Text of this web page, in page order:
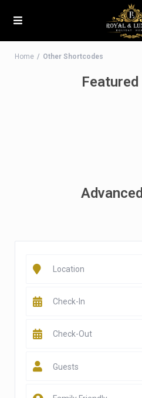
Home Other Shortcodes
Guests